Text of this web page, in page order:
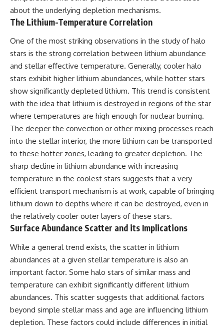
about the underlying depletion mechanisms.
The Lithium-Temperature Correlation
One of the most striking observations in the study of halo
stars is the strong correlation between lithium abundance
and stellar effective temperature. Generally, cooler halo
stars exhibit higher lithium abundances, while hotter stars
show significantly depleted lithium. This trend is consistent
with the idea that lithium is destroyed in regions of the star
where temperatures are high enough for nuclear burning.
The deeper the convection or other mixing processes reach
into the stellar interior, the more lithium can be transported
to these hotter zones, leading to greater depletion. The
sharp decline in lithium abundance with increasing
temperature in the coolest stars suggests that a very
efficient transport mechanism is at work, capable of bringing
lithium down to depths where it can be destroyed, even in
the relatively cooler outer layers of these stars.
Surface Abundance Scatter and its Implications
While a general trend exists, the scatter in lithium
abundances at a given stellar temperature is also an
important factor. Some halo stars of similar mass and
temperature can exhibit significantly different lithium
abundances. This scatter suggests that additional factors
beyond simple stellar mass and age are influencing lithium
depletion. These factors could include differences in initial